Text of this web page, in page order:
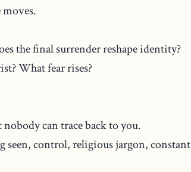
moves.
the final surrender reshape identity?
What fear rises?
can trace back to you.
control, religious jargon, constant